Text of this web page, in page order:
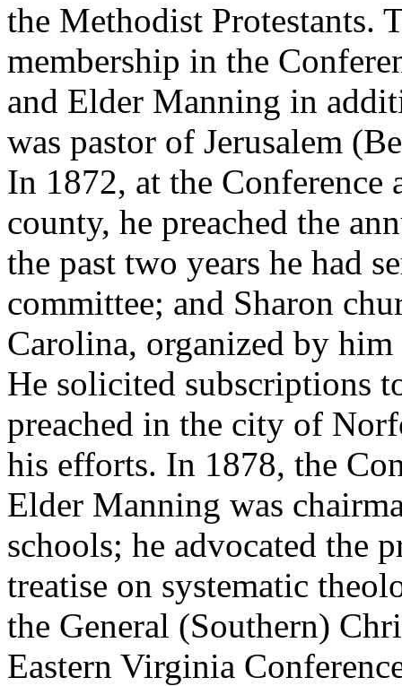
the Methodist Protestants.
membership in the
and Elder Manning in
was pastor of Jerusalem
In 1872, at the
county, he preached the
the past two years he had
committee; and Sharon
Carolina, organized by
He solicited subscriptions
preached in the city of
his efforts. In 1878, the
Elder Manning was
schools; he advocated the
treatise on systematic
the General (Southern)
Eastern Virginia